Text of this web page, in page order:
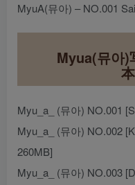
MyuA(뮤아) – NO.001
Myua(뮤아)
Myu_a_ (뮤아) NO.001
Myu_a_ (뮤아) NO.002
260MB]
Myu_a_ (뮤아) NO.003